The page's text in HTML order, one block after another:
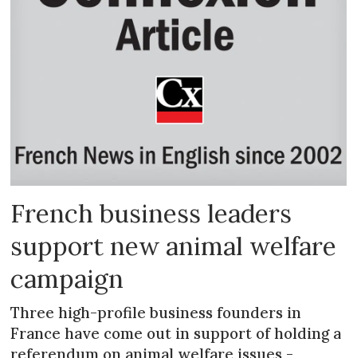
French business leaders
support new animal welfare
campaign
Three high-profile business founders in
France have come out in support of holding a
referendum on animal welfare issues -